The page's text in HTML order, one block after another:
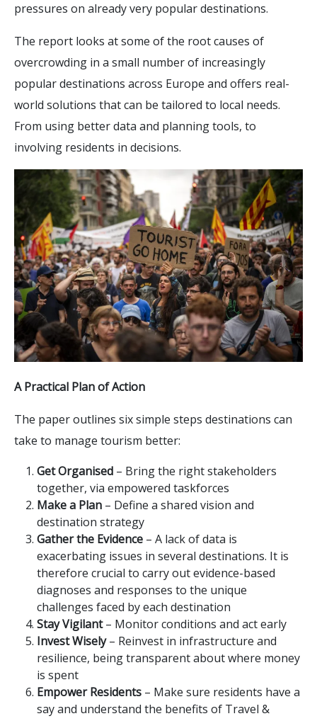
pressures on already very popular destinations.
The report looks at some of the root causes of
overcrowding in a small number of increasingly
popular destinations across Europe and offers real-
world solutions that can be tailored to local needs.
From using better data and planning tools, to
involving residents in decisions.
A Practical Plan of Action
The paper outlines six simple steps destinations can
take to manage tourism better:
Get Organised – Bring the right stakeholders
together, via empowered taskforces
Make a Plan – Define a shared vision and
destination strategy
Gather the Evidence – A lack of data is
exacerbating issues in several destinations. It is
therefore crucial to carry out evidence-based
diagnoses and responses to the unique
challenges faced by each destination
Stay Vigilant– Monitor conditions and act early
Invest Wisely– Reinvest in infrastructure and
resilience, being transparent about where money
is spent
Empower Residents – Make sure residents have a
say and understand the benefits of Travel &